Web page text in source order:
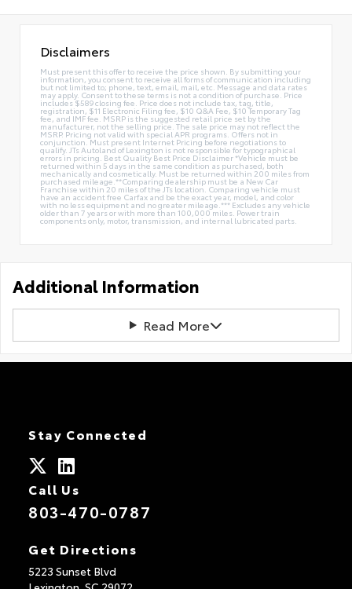
Disclaimers
Must present this offer to receive the price shown. By submitting your
information, you consent to receive all forms of communication including
but not limited to; phone, text, email, mail, etc. Message and data rates
may apply. Consent to these terms is not a condition of purchase. Price
includes $589 closing fee. Price does not include tax, tag, title,
registration, $11 Electronic Filing fee, $10 Q&A Fee, $10 Temporary Tag
fee, and IMF fee. MSRP is the suggested retail price set by the
manufacturer, not the selling price. The sale price may not reflect the
MSRP. Pricing not valid with special APR programs. Offers not in
conjunction. Must present Internet Pricing before negotiations to
qualify. JTs Autoland of Lexington is not responsible for typographical
errors in pricing. Best Quality Best Price Disclaimer *Vehicle must be
returned within 5 days in the same condition as purchased, both
mechanically and cosmetically. Must be returned within 200 miles from
purchased mileage.**Comparing dealership must be a New Car
Franchise within 20 miles of the JTs location. Comparing vehicle must
have an accident free Carfax and be the exact year, model, and color
with no less equipment and no greater mileage.*** Excludes any vehicle
older than 7 years or with more than 100,000 miles. Power train
components only, motor, transmission, and internal lubricated parts.
Additional Information
Read More
Stay Connected
Call Us
803-470-0787
Get Directions
5223 Sunset Blvd